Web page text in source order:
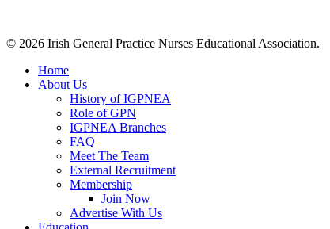
© 2026 Irish General Practice Nurses Educational Association.
Home
About Us
History of IGPNEA
Role of GPN
IGPNEA Branches
FAQ
Meet The Team
External Recruitment
Membership
Join Now
Advertise With Us